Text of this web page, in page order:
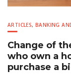
ARTICLES,BANKING
Change of
who own a
purchase a